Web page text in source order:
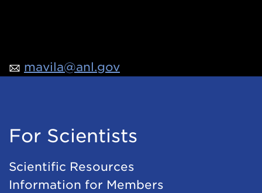
mavila@anl.gov
For Scientists
Scientific Resources
Information for Members